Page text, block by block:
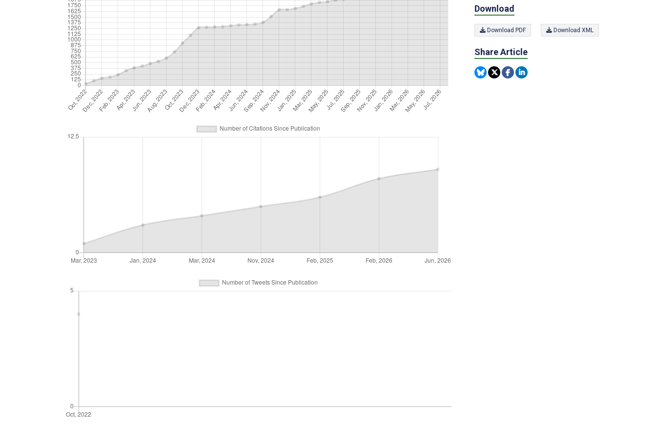
Download
Download PDF Download XML
Share Article